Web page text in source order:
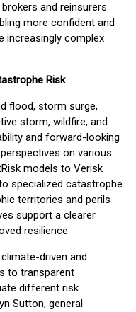
and reinsurers
more confident and
increasingly complex
Risk
flood, storm surge,
storm, wildfire, and
and forward-looking
on various
models to Verisk
specialized catastrophe
territories and perils
support a clearer
resilience.
driven and
to transparent
different risk
Sutton, general